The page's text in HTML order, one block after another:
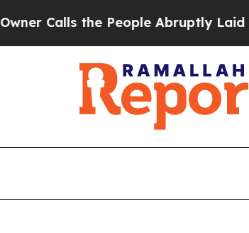
People Abruptly Laid off “Simply